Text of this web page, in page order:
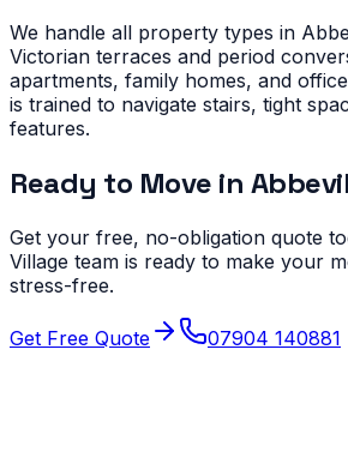
We handle all property types in
Victorian terraces and period
apartments, family homes, and
is trained to navigate stairs, tight
features.
Ready to Move in
Get your free, no-obligation quote
Village team is ready to make your
stress-free.
Get Free Quote 07904 140881